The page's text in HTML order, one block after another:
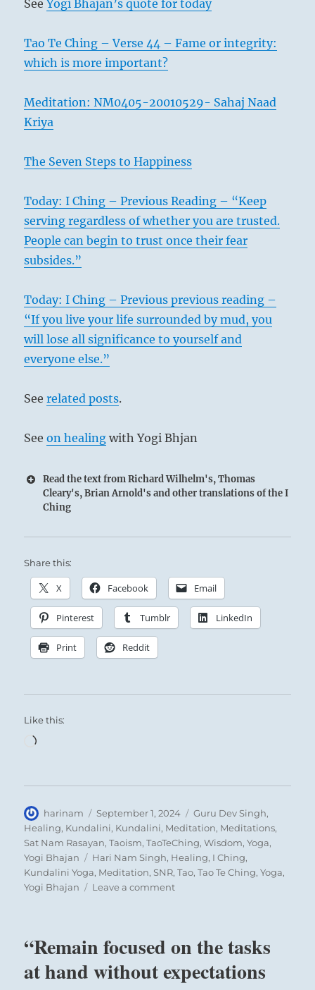
SeeYogi Bhajan’s quote for today
Tao Te Ching – Verse 44 – Fame or integrity:
which is more important?
Meditation: NM0405-20010529- Sahaj Naad
Kriya
The Seven Steps to Happiness
Today: I Ching – Previous Reading – “Keep
serving regardless of whether you are trusted.
People can begin to trust once their fear
subsides.”
Today: I Ching – Previous previous reading –
“If you live your life surrounded by mud, you
will lose all significance to yourself and
everyone else.”
Seerelated posts.
Seeon healing with Yogi Bhjan
Read the text from Richard Wilhelm's, Thomas
Cleary's, Brian Arnold's and other translations of the I
Ching
Share this:
X Facebook Email
Pinterest Tumblr LinkedIn
Print Reddit
Like this:
Loading…
Author
harinam
Posted
on
September 1, 2024 Categories
Guru Dev Singh,
Healing, Kundalini, Kundalini, Meditation, Meditations,
Sat Nam Rasayan,Taoism,TaoTeChing,Wisdom,Yoga,
Yogi Bhajan
Tags
Hari Nam Singh, Healing, I Ching,
Kundalini Yoga, Meditation,SNR,Tao,Tao Te Ching,Yoga,
Yogi Bhajan
Leave a commenton
the
at
“Remain focused on the tasks
at hand without expectations